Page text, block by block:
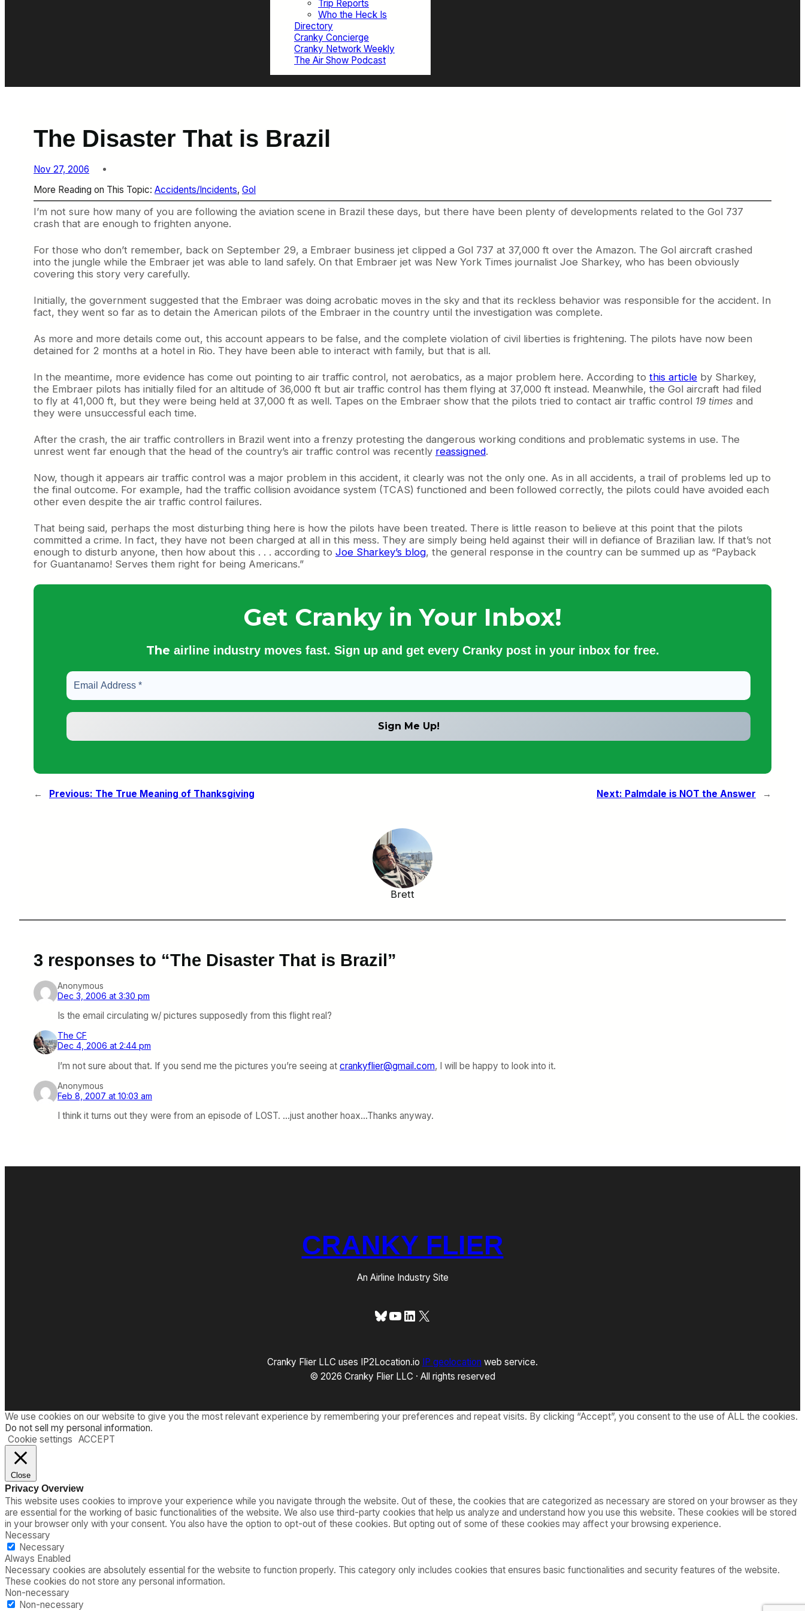
Trip Reports
Who the Heck Is
Directory
Cranky Concierge
Cranky Network Weekly
The Air Show Podcast
The Disaster That is Brazil
Nov 27, 2006
More Reading on This Topic: Accidents/Incidents, Gol
I’m not sure how many of you are following the aviation scene in Brazil these days, but there have been plenty of developments related to the Gol 737
crash that are enough to frighten anyone.
For those who don’t remember, back on September 29, a Embraer business jet clipped a Gol 737 at 37,000 ft over the Amazon. The Gol aircraft crashed
into the jungle while the Embraer jet was able to land safely. On that Embraer jet was New York Times journalist Joe Sharkey, who has been obviously
covering this story very carefully.
Initially, the government suggested that the Embraer was doing acrobatic moves in the sky and that its reckless behavior was responsible for the accident. In
fact, they went so far as to detain the American pilots of the Embraer in the country until the investigation was complete.
As more and more details come out, this account appears to be false, and the complete violation of civil liberties is frightening. The pilots have now been
detained for 2 months at a hotel in Rio. They have been able to interact with family, but that is all.
In the meantime, more evidence has come out pointing to air traffic control, not aerobatics, as a major problem here. According to this article by Sharkey,
the Embraer pilots has initially filed for an altitude of 36,000 ft but air traffic control has them flying at 37,000 ft instead. Meanwhile, the Gol aircraft had filed
to fly at 41,000 ft, but they were being held at 37,000 ft as well. Tapes on the Embraer show that the pilots tried to contact air traffic control 19 times and
they were unsuccessful each time.
After the crash, the air traffic controllers in Brazil went into a frenzy protesting the dangerous working conditions and problematic systems in use. The
unrest went far enough that the head of the country’s air traffic control was recently reassigned.
Now, though it appears air traffic control was a major problem in this accident, it clearly was not the only one. As in all accidents, a trail of problems led up to
the final outcome. For example, had the traffic collision avoidance system (TCAS) functioned and been followed correctly, the pilots could have avoided each
other even despite the air traffic control failures.
That being said, perhaps the most disturbing thing here is how the pilots have been treated. There is little reason to believe at this point that the pilots
committed a crime. In fact, they have not been charged at all in this mess. They are simply being held against their will in defiance of Brazilian law. If that’s not
enough to disturb anyone, then how about this . . . according to Joe Sharkey’s blog, the general response in the country can be summed up as “Payback
for Guantanamo! Serves them right for being Americans.”
Get Cranky in Your Inbox!
The airline industry moves fast. Sign up and get every Cranky post in your inbox for free.
← Previous: The True Meaning of Thanksgiving Next: Palmdale is NOT the Answer →
Brett
3 responses to “The Disaster That is Brazil”
Anonymous
Dec 3, 2006 at 3:30 pm
Is the email circulating w/ pictures supposedly from this flight real?
The CF
Dec 4, 2006 at 2:44 pm
I’m not sure about that. If you send me the pictures you’re seeing at crankyflier@gmail.com, I will be happy to look into it.
Anonymous
Feb 8, 2007 at 10:03 am
I think it turns out they were from an episode of LOST. …just another hoax…Thanks anyway.
CRANKY FLIER
An Airline Industry Site
Bluesky
YouTube
LinkedIn
X
Cranky Flier LLC uses IP2Location.io IP geolocation web service.
© 2026 Cranky Flier LLC · All rights reserved
We use cookies on our website to give you the most relevant experience by remembering your preferences and repeat visits. By clicking “Accept”, you consent to the use of ALL the cookies.
Do not sell my personal information.
Cookie settings ACCEPT
Close
Privacy Overview
This website uses cookies to improve your experience while you navigate through the website. Out of these, the cookies that are categorized as necessary are stored on your browser as they
are essential for the working of basic functionalities of the website. We also use third-party cookies that help us analyze and understand how you use this website. These cookies will be stored
in your browser only with your consent. You also have the option to opt-out of these cookies. But opting out of some of these cookies may affect your browsing experience.
Necessary
Necessary
Always Enabled
Necessary cookies are absolutely essential for the website to function properly. This category only includes cookies that ensures basic functionalities and security features of the website.
These cookies do not store any personal information.
Non-necessary
Non-necessary